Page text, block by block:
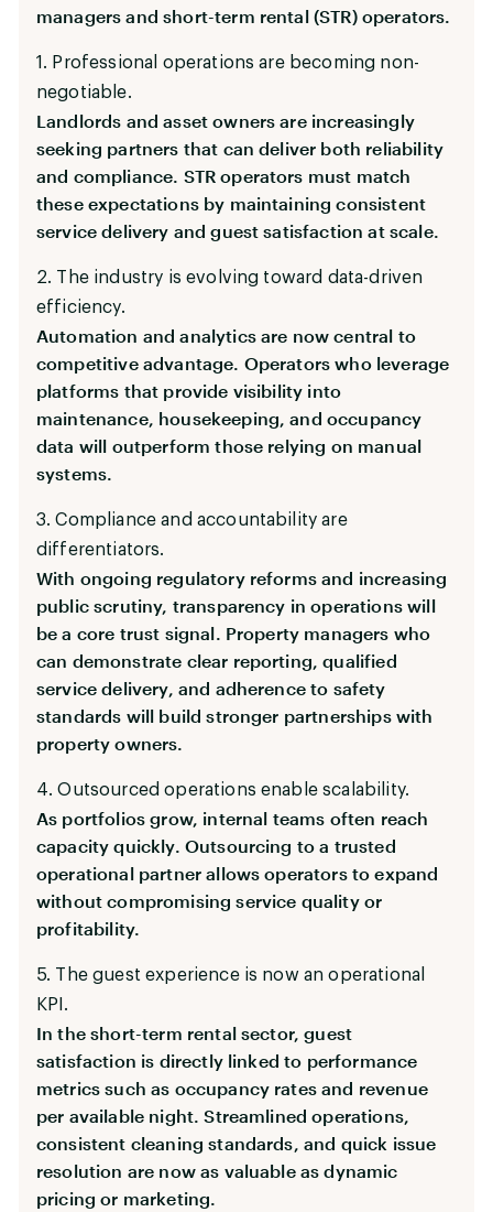
managers and short-term rental (STR) operators.
1. Professional operations are becoming non-
negotiable.
Landlords and asset owners are increasingly
seeking partners that can deliver both reliability
and compliance. STR operators must match
these expectations by maintaining consistent
service delivery and guest satisfaction at scale.
2. The industry is evolving toward data-driven
efficiency.
Automation and analytics are now central to
competitive advantage. Operators who leverage
platforms that provide visibility into
maintenance, housekeeping, and occupancy
data will outperform those relying on manual
systems.
3. Compliance and accountability are
differentiators.
With ongoing regulatory reforms and increasing
public scrutiny, transparency in operations will
be a core trust signal. Property managers who
can demonstrate clear reporting, qualified
service delivery, and adherence to safety
standards will build stronger partnerships with
property owners.
4. Outsourced operations enable scalability.
As portfolios grow, internal teams often reach
capacity quickly. Outsourcing to a trusted
operational partner allows operators to expand
without compromising service quality or
profitability.
5. The guest experience is now an operational
KPI.
In the short-term rental sector, guest
satisfaction is directly linked to performance
metrics such as occupancy rates and revenue
per available night. Streamlined operations,
consistent cleaning standards, and quick issue
resolution are now as valuable as dynamic
pricing or marketing.